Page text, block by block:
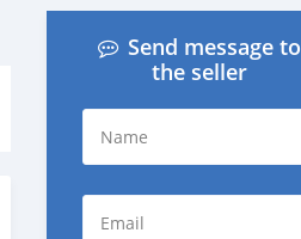
Send message to
the seller
Name
Email